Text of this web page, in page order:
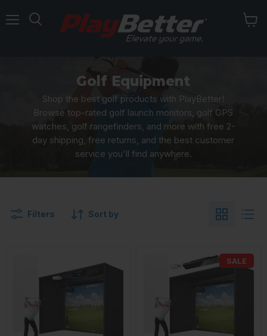
Golf Equipment
Shop the best golf products with PlayBetter!
Browse top-rated golf launch monitors, golf GPS
watches, golf rangefinders, and more with free 2-
day shipping, free returns, and the best customer
service you'll find anywhere.
Filters Sort by
SALE